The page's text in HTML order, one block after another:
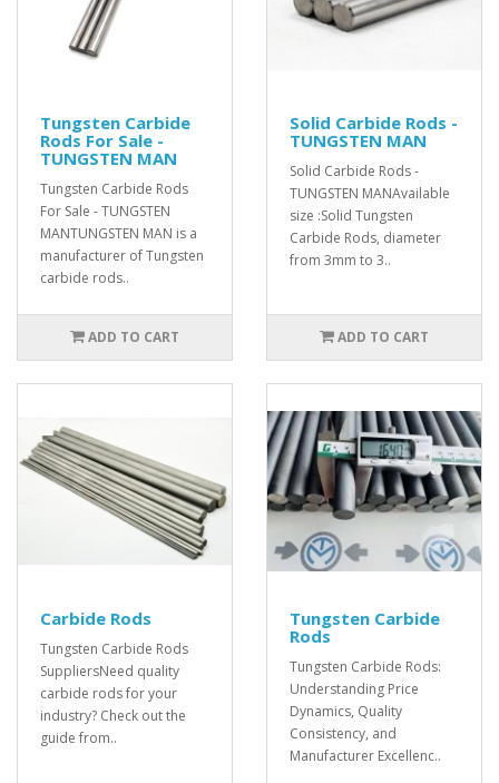
Tungsten Carbide
Rods For Sale -
TUNGSTEN MAN
Tungsten Carbide Rods
For Sale - TUNGSTEN
MANTUNGSTEN MAN is a
manufacturer of Tungsten
carbide rods..
ADD TO CART
Solid Carbide Rods -
TUNGSTEN MAN
Solid Carbide Rods -
TUNGSTEN MANAvailable
size :Solid Tungsten
Carbide Rods, diameter
from 3mm to 3..
ADD TO CART
Carbide Rods
Tungsten Carbide Rods
SuppliersNeed quality
carbide rods for your
industry? Check out the
guide from..
Tungsten Carbide
Rods
Tungsten Carbide Rods:
Understanding Price
Dynamics, Quality
Consistency, and
Manufacturer Excellenc..